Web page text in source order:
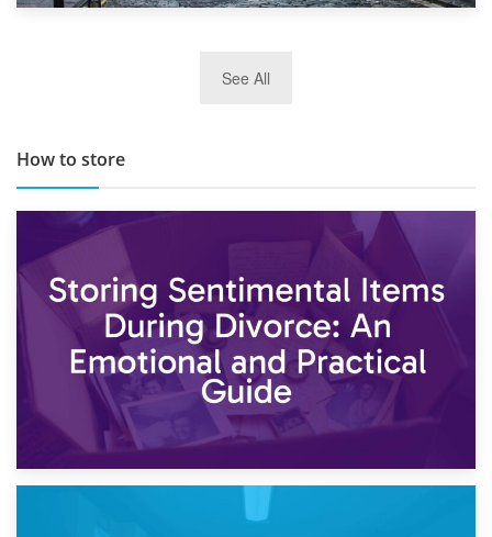
TOP 10 Storage Companies in Scotland 2019
See All
How to store
2nd May 2026